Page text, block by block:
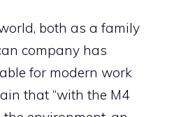
both as a family
company has
for modern work
that “with the M4